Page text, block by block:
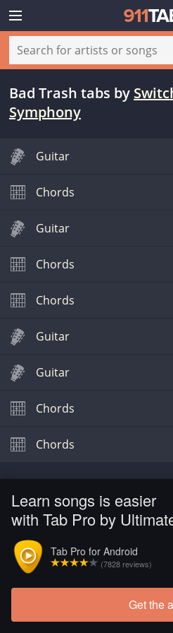
Learn songs is easier
with Tab Pro by
Tab Pro for Android
(7828 reviews)
Get the
Bad Trash tabs by
Symphony
Guitar
Chords
Guitar
Chords
Chords
Guitar
Guitar
Chords
Chords